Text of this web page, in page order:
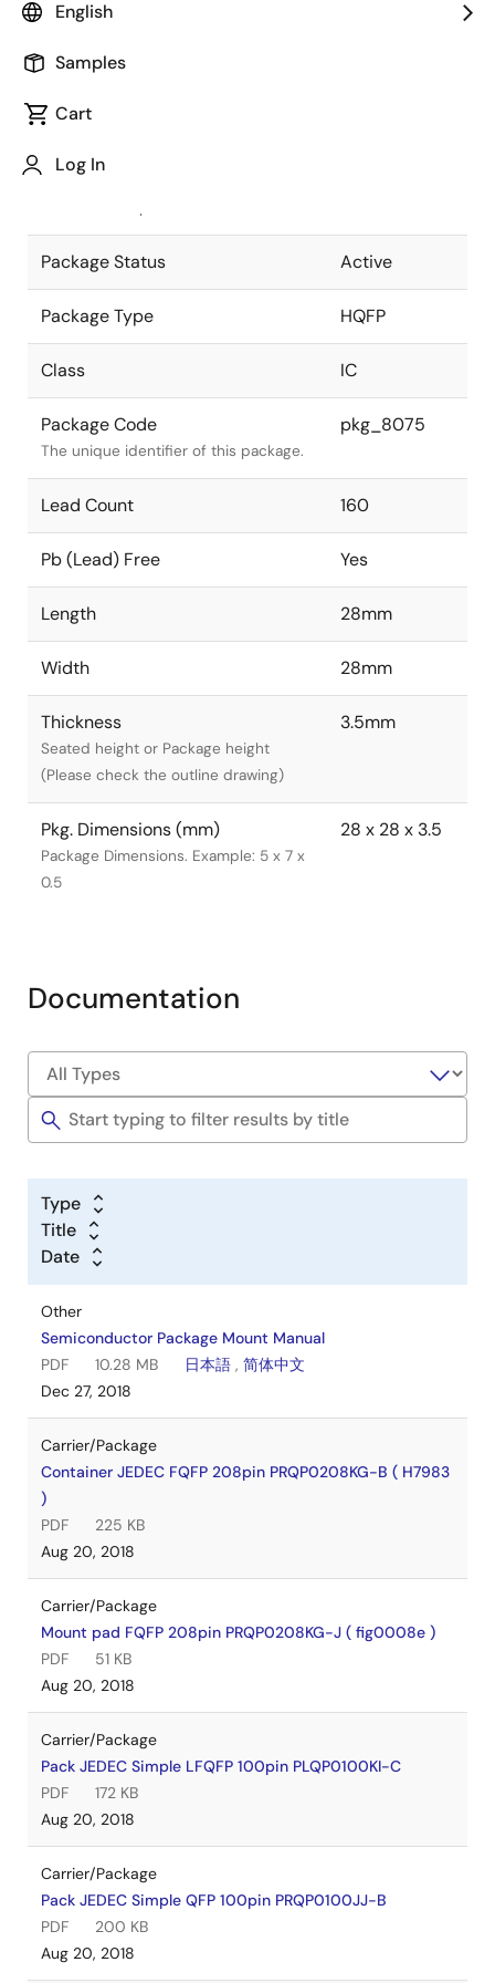
English
Samples
Cart
Log In
Package code maintained as part of
JEITA Standard
The JEITA standard to which the
Package Status Active
Package Type HQFP
Class IC
Package Code
The unique identifier of this package.
pkg_8075
Lead Count 160
Pb (Lead) Free Yes
Length 28mm
Width 28mm
Thickness
Seated height or Package height
(Please check the outline drawing)
3.5mm
Pkg. Dimensions (mm)
Package Dimensions. Example: 5 x 7 x
0.5
28 x 28 x 3.5
Documentation
Type
Title
Date
Other
Semiconductor Package Mount Manual
PDF
10.28 MB 日本語 , 简体中文
Dec 27, 2018
Carrier/Package
Container JEDEC FQFP 208pin PRQP0208KG-B ( H7983
)
PDF
225 KB
Aug 20, 2018
Carrier/Package
Mount pad FQFP 208pin PRQP0208KG-J ( fig0008e )
PDF
51 KB
Aug 20, 2018
Carrier/Package
Pack JEDEC Simple LFQFP 100pin PLQP0100KI-C
PDF
172 KB
Aug 20, 2018
Carrier/Package
Pack JEDEC Simple QFP 100pin PRQP0100JJ-B
PDF
200 KB
Aug 20, 2018